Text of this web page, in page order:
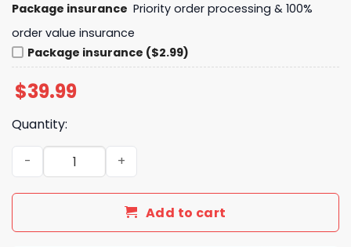
Package insurance Priority order processing & 100%
order value insurance
Package insurance ($2.99)
$39.99
Quantity:
Pittsburgh Penguins Native American Heritage Month
Add to cart